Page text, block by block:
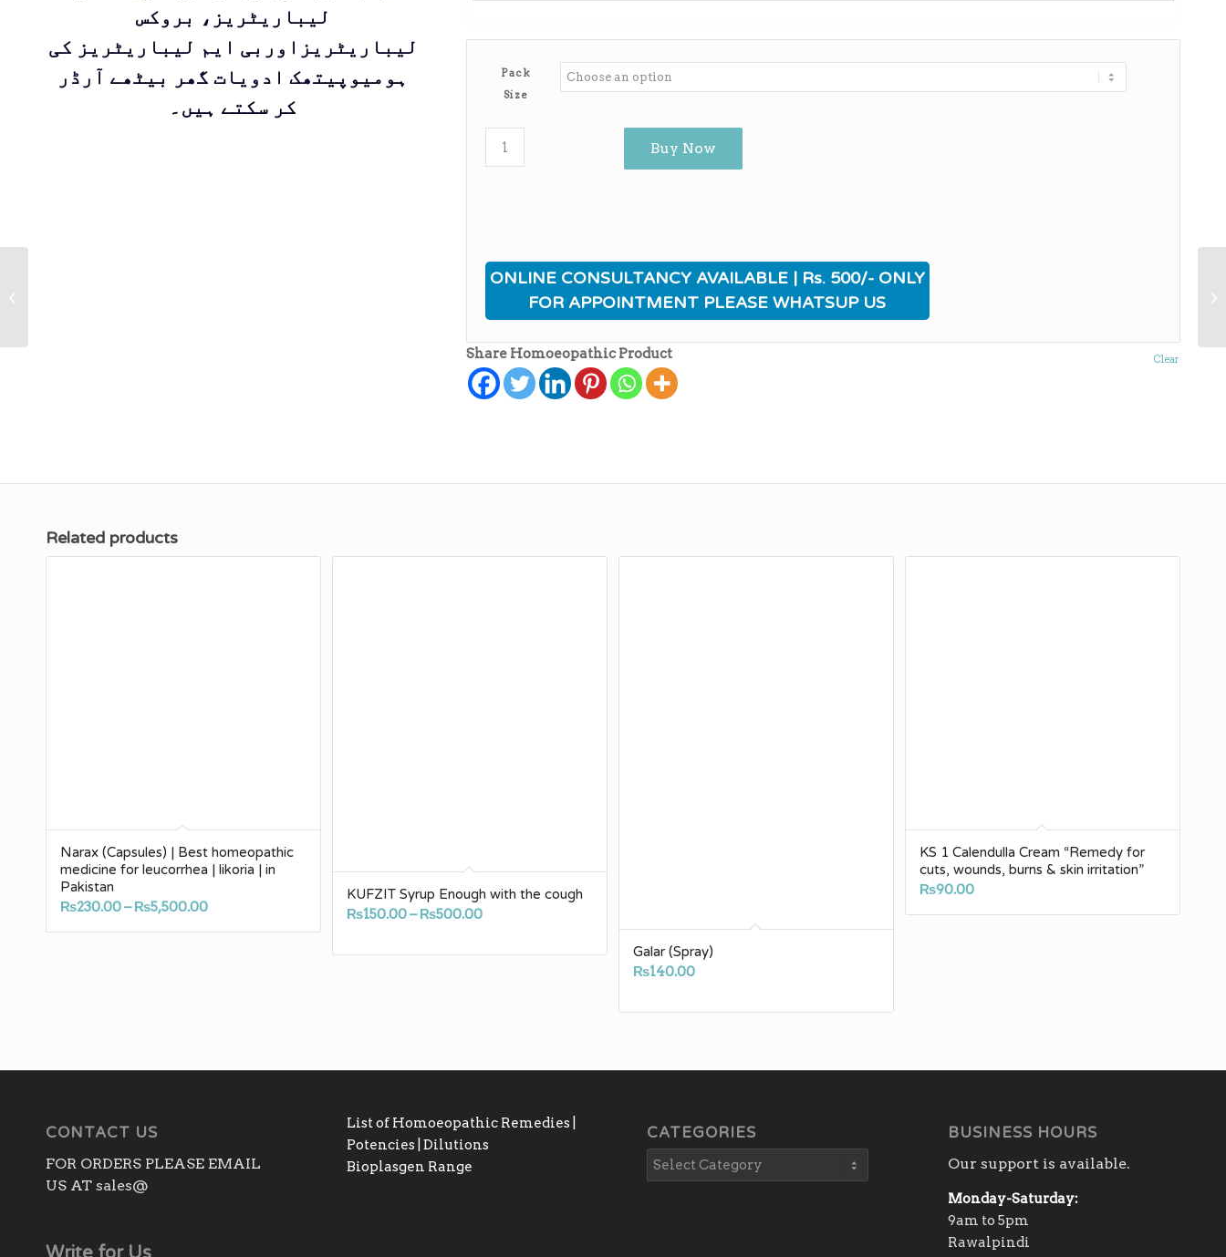
لیباریٹریز، بروکس
لیباریٹریزاوربی ایم لیباریٹریز کی
ہومیوپیتھک ادویات گھر بیٹھے آرڈر
کر سکتے ہیں۔
Pack
Size
Clear
Buy Now
ONLINE CONSULTANCY AVAILABLE | Rs. 500/- ONLY
FOR APPOINTMENT PLEASE WHATSUP US
Share Homoeopathic Product
Related products
Narax (Capsules) | Best homeopathic
medicine for leucorrhea | likoria | in
Pakistan
₨230.00– ₨5,500.00Price
range:
KUFZIT Syrup Enough with the cough
₨150.00– ₨500.00Price
₨150.00
Galar (Spray)
₨140.00
KS 1 Calendulla Cream “Remedy for
cuts, wounds, burns & skin irritation”
₨90.00
CONTACT US
FOR ORDERS PLEASE EMAIL
US AT sales@
List of Homoeopathic Remedies |
Potencies | Dilutions
Bioplasgen Range
CATEGORIES BUSINESS HOURS
Our support is available.
Monday-Saturday:
9am to 5pm
Rawalpindi